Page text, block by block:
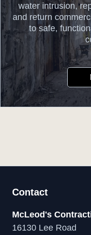
water intrusion,
and return
to safe,
Contact
McLeod's
16130 Lee Road